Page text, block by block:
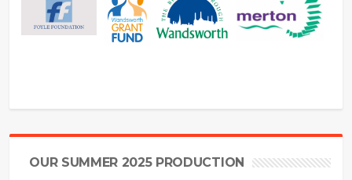
OUR SUMMER 2025 PRODUCTION